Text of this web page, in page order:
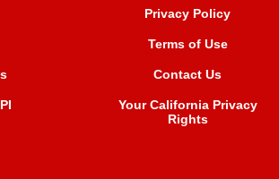
Privacy Policy
Terms of Use
Contact Us
Your California Privacy
Rights